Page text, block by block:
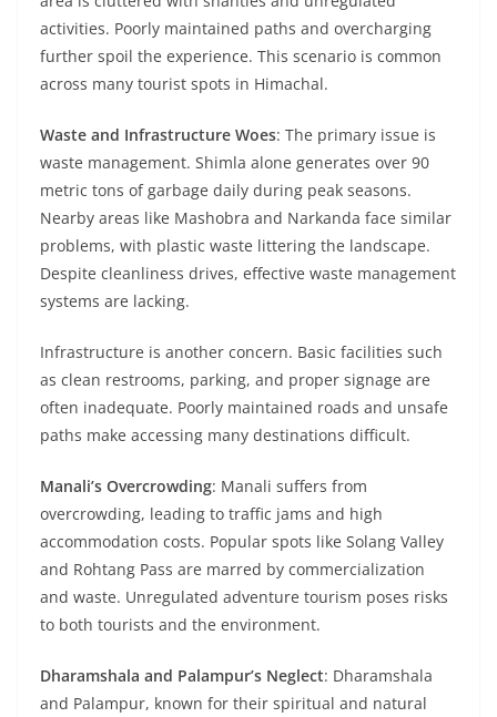
activities. Poorly maintained paths and overcharging
further spoil the experience. This scenario is common
across many tourist spots in Himachal.
Waste and Infrastructure Woes: The primary issue is
waste management. Shimla alone generates over 90
metric tons of garbage daily during peak seasons.
Nearby areas like Mashobra and Narkanda face similar
problems, with plastic waste littering the landscape.
Despite cleanliness drives, effective waste management
systems are lacking.
Infrastructure is another concern. Basic facilities such
as clean restrooms, parking, and proper signage are
often inadequate. Poorly maintained roads and unsafe
paths make accessing many destinations difficult.
Manali’s Overcrowding: Manali suffers from
overcrowding, leading to traffic jams and high
accommodation costs. Popular spots like Solang Valley
and Rohtang Pass are marred by commercialization
and waste. Unregulated adventure tourism poses risks
to both tourists and the environment.
Dharamshala and Palampur’s Neglect: Dharamshala
and Palampur, known for their spiritual and natural